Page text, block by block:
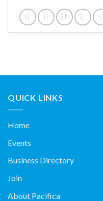
QUICK LINKS
Home
Events
Business Directory
Join
About Pacifica